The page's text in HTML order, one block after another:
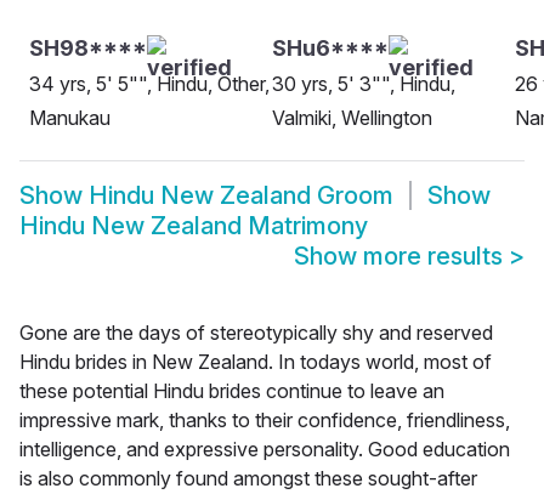
SH98****
34 yrs, 5' 5"", Hindu, Other,
Manukau
SHu6****
30 yrs, 5' 3"", Hindu,
Valmiki, Wellington
26
Show Hindu New Zealand Groom
Show
Hindu New Zealand Matrimony
Show more results >
Gone are the days of stereotypically shy and reserved
Hindu brides in New Zealand. In todays world, most of
these potential Hindu brides continue to leave an
impressive mark, thanks to their confidence, friendliness,
intelligence, and expressive personality. Good education
is also commonly found amongst these sought-after